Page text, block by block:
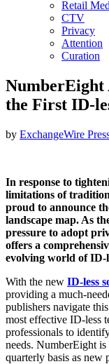
Retail
CTV
Privacy
Attention
Curation
NumberEight
the First ID-
by ExchangeWire
In response to
limitations of
proud to announce
landscape map. As
pressure to adopt
offers a
evolving world of ID-
With the new ID-less
providing a much-
publishers navigate
most effective ID-less
professionals to
needs. NumberEight
quarterly basis as new